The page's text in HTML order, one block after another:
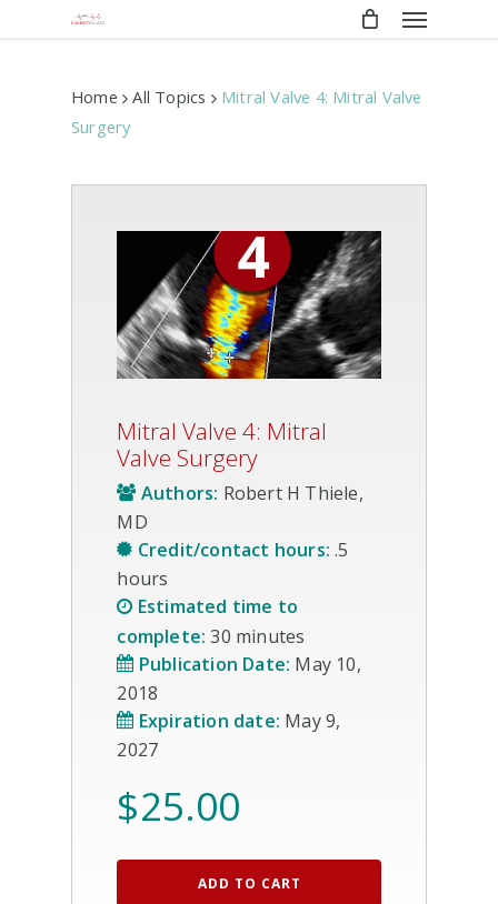
Menu
Home All Topics
Mitral Valve 4: Mitral Valve
Surgery
Mitral Valve 4: Mitral
Valve Surgery
Authors: Robert H Thiele,
MD
Credit/contact hours: .5
hours
Estimated time to
complete: 30 minutes
Publication Date: May 10,
2018
Expiration date: May 9,
2027
$25.00
ADD TO CART